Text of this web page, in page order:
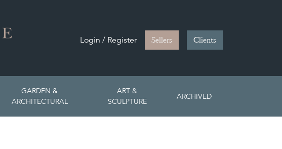
Login / Register Sellers Clients
GARDEN &
ARCHITECTURAL
ART &
SCULPTURE
ARCHIVED